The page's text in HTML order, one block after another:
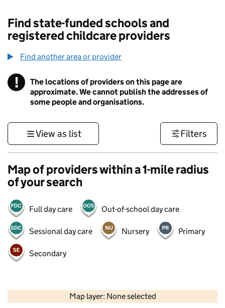
Find state-funded schools and
registered childcare providers
Find another area or provider
! Information
The locations of providers on this page are
approximate. We cannot publish the addresses of
some people and organisations.
View as list Filters
Map of providers within a 1-mile radius
of your search
Full day care Out-of-school day care
Sessional day care Nursery Primary
Secondary
Map layer: None selected
Contains OS data © Crown copyright and database rights 2026